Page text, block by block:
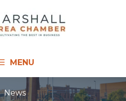
MENU
News